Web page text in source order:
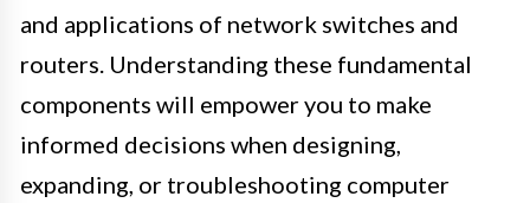
and applications of network switches and
routers. Understanding these fundamental
components will empower you to make
informed decisions when designing,
expanding, or troubleshooting computer